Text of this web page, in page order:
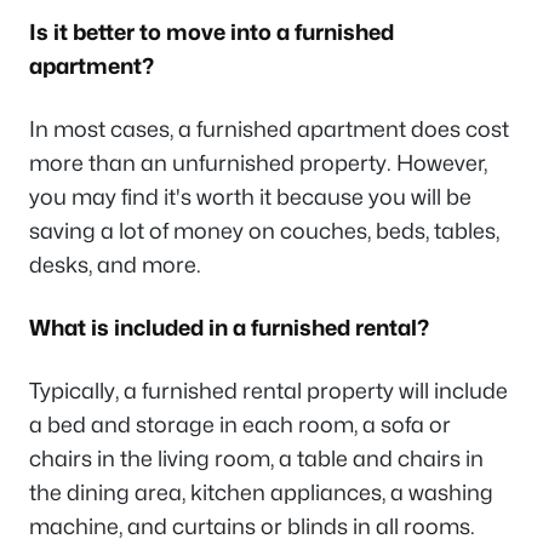
Is it better to move into a furnished
apartment?
In most cases, a furnished apartment does cost
more than an unfurnished property. However,
you may find it's worth it because you will be
saving a lot of money on couches, beds, tables,
desks, and more.
What is included in a furnished rental?
Typically, a furnished rental property will include
a bed and storage in each room, a sofa or
chairs in the living room, a table and chairs in
the dining area, kitchen appliances, a washing
machine, and curtains or blinds in all rooms.